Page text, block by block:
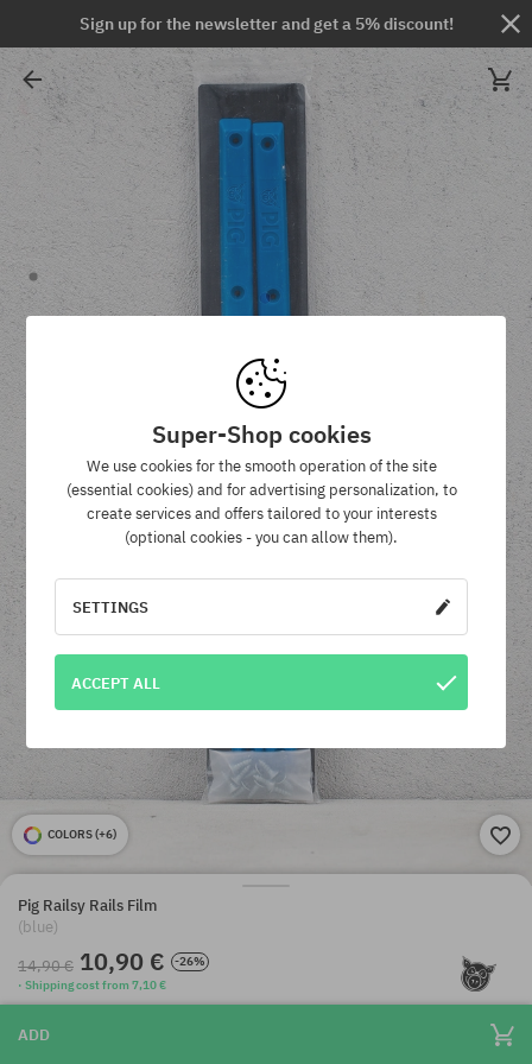
Sign up for the newsletter and get a 5% discount!
COLORS (+6)
Pig Railsy Rails Film
(blue)
14,90 € 10,90 €
-26%
· Shipping cost from 7,10 €
ADD
Super-Shop cookies
We use cookies for the smooth operation of the site
(essential cookies) and for advertising personalization, to
create services and offers tailored to your interests
(optional cookies - you can allow them).
SETTINGS
ACCEPT ALL